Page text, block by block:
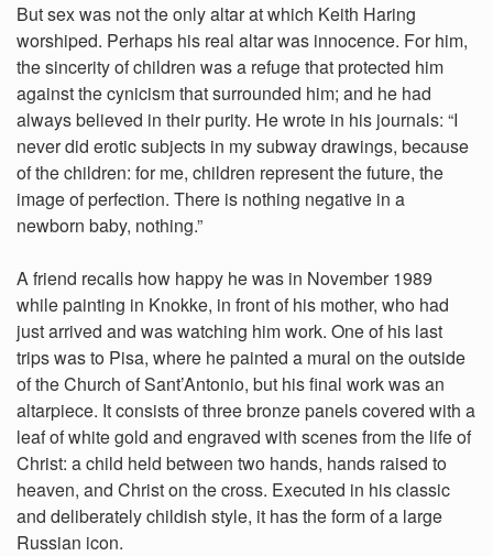
But sex was not the only altar at which Keith Haring
worshiped. Perhaps his real altar was innocence. For him,
the sincerity of children was a refuge that protected him
against the cynicism that surrounded him; and he had
always believed in their purity. He wrote in his journals: “I
never did erotic subjects in my subway drawings, because
of the children: for me, children represent the future, the
image of perfection. There is nothing negative in a
newborn baby, nothing.”
A friend recalls how happy he was in November 1989
while painting in Knokke, in front of his mother, who had
just arrived and was watching him work. One of his last
trips was to Pisa, where he painted a mural on the outside
of the Church of Sant’Antonio, but his final work was an
altarpiece. It consists of three bronze panels covered with a
leaf of white gold and engraved with scenes from the life of
Christ: a child held between two hands, hands raised to
heaven, and Christ on the cross. Executed in his classic
and deliberately childish style, it has the form of a large
Russian icon.